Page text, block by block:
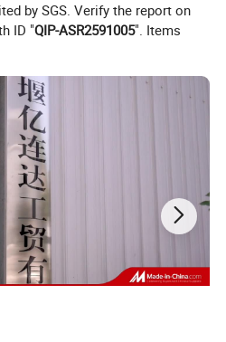
by SGS. Verify the report on
ID "QIP-ASR2591005". Items